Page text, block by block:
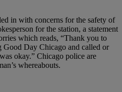
in with concerns for the safety of
for the station, a statement
which reads, “Thank you to
Day Chicago and called or
okay.” Chicago police are
whereabouts.